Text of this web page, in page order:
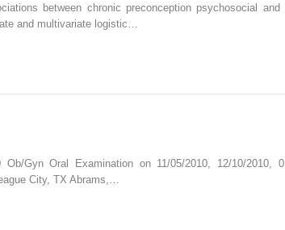
between chronic preconception psychosocial and
and multivariate logistic…
Gyn Oral Examination on 11/05/2010, 12/10/2010,
City, TX Abrams,…